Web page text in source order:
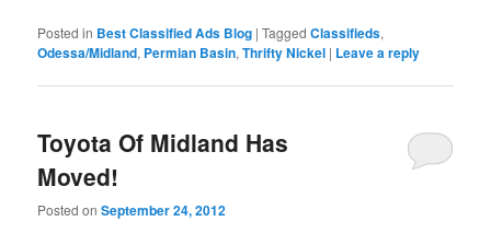
Posted in Best Classified Ads Blog |Tagged Classifieds,
Odessa/Midland, Permian Basin,Thrifty Nickel | Leave a reply
Toyota Of Midland Has
Moved!
Posted onSeptember 24, 2012